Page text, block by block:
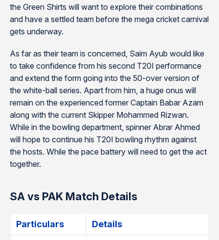
the Green Shirts will want to explore their combinations
and have a settled team before the mega cricket carnival
gets underway.
As far as their team is concerned, Saim Ayub would like
to take confidence from his second T20I performance
and extend the form going into the 50-over version of
the white-ball series. Apart from him, a huge onus will
remain on the experienced former Captain Babar Azam
along with the current Skipper Mohammed Rizwan.
While in the bowling department, spinner Abrar Ahmed
will hope to continue his T20I bowling rhythm against
the hosts. While the pace battery will need to get the act
together.
SA vs PAK Match Details
Particulars Details